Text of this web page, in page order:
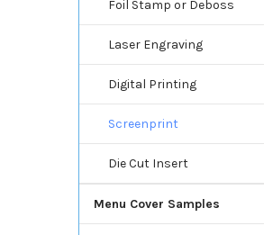
Foil Stamp or Deboss
Laser Engraving
Digital Printing
Screenprint
Die Cut Insert
Menu Cover Samples